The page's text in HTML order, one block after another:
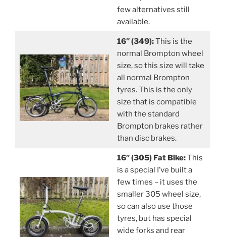
few alternatives still
available.
16″ (349):This is the
normal Brompton wheel
size, so this size will take
all normal Brompton
tyres. This is the only
size that is compatible
with the standard
Brompton brakes rather
than disc brakes.
16″ (305) Fat Bike:This
is a special I’ve built a
few times – it uses the
smaller 305 wheel size,
so can also use those
tyres, but has special
wide forks and rear